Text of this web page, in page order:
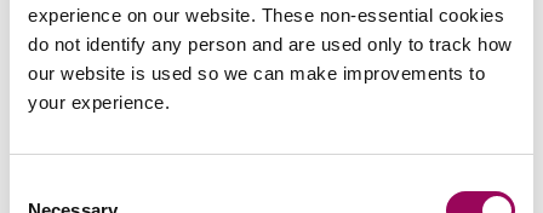
experience on our website. These non-essential cookies
do not identify any person and are used only to track how
our website is used so we can make improvements to
your experience.
Partner